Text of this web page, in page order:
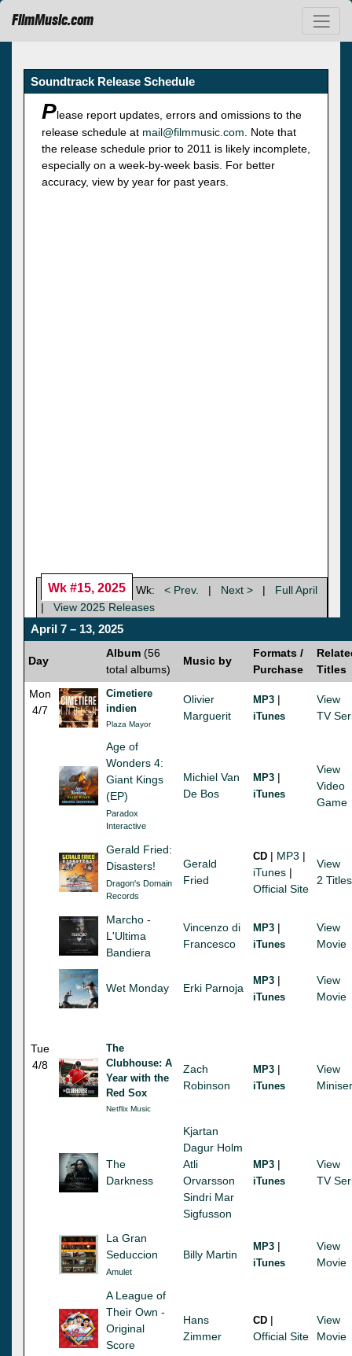
FilmMusic.com
Soundtrack Release Schedule
Please report updates, errors and omissions to the
release schedule at mail@filmmusic.com . Note that
the release schedule prior to 2011 is likely incomplete,
especially on a week-by-week basis. For better
accuracy, view by year for past years.
Wk #15, 2025 Wk: < Prev. | Next > |
Full April
|
View 2025 Releases
April 7 – 13, 2025
Day
Album (56
total albums)
Music by
Formats /
Purchase
Titles
Mon
4/7
Cimetiere
indien
Plaza Mayor
Olivier
Marguerit
MP3 |
iTunes
View
TV
Age of
Wonders 4:
Giant Kings
(EP)
Paradox
Interactive
Michiel Van
De Bos
MP3 |
iTunes
View
Video
Game
Gerald Fried:
Disasters!
Dragon's Domain
Records
Gerald
Fried
CD | MP3 |
iTunes |
Official Site
View
2 Titles
Marcho -
L'Ultima
Bandiera
Vincenzo di
Francesco
MP3 |
iTunes
View
Movie
Wet Monday Erki Parnoja
MP3 |
iTunes
View
Movie
Tue
4/8
The
Clubhouse: A
Year with the
Red Sox
Netflix Music
Zach
Robinson
MP3 |
iTunes
View
The
Darkness
Kjartan
Dagur Holm
Atli
Orvarsson
Sindri Mar
Sigfusson
MP3 |
iTunes
View
TV
La Gran
Seduccion
Amulet
Billy Martin
MP3 |
iTunes
View
Movie
A League of
Their Own -
Original
Score
Hans
Zimmer
CD |
Official Site
View
Movie